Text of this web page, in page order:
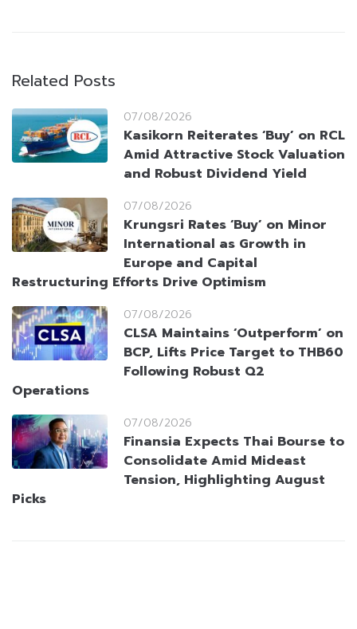
Related Posts
07/08/2026
Kasikorn Reiterates ‘Buy’ on RCL
Amid Attractive Stock Valuation
and Robust Dividend Yield
07/08/2026
Krungsri Rates ‘Buy’ on Minor
International as Growth in
Europe and Capital
Restructuring Efforts Drive Optimism
07/08/2026
CLSA Maintains ‘Outperform’ on
BCP, Lifts Price Target to THB60
Following Robust Q2
Operations
07/08/2026
Finansia Expects Thai Bourse to
Consolidate Amid Mideast
Tension, Highlighting August
Picks